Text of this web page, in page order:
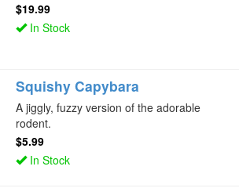
$19.99
In Stock
Squishy Capybara
A jiggly, fuzzy version of the adorable
rodent.
$5.99
In Stock